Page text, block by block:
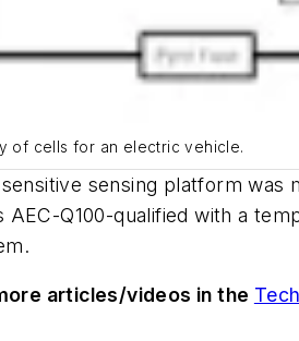
of cells for an electric vehicle.
sensing platform was
Q100-qualified with a
articles/videos inthe